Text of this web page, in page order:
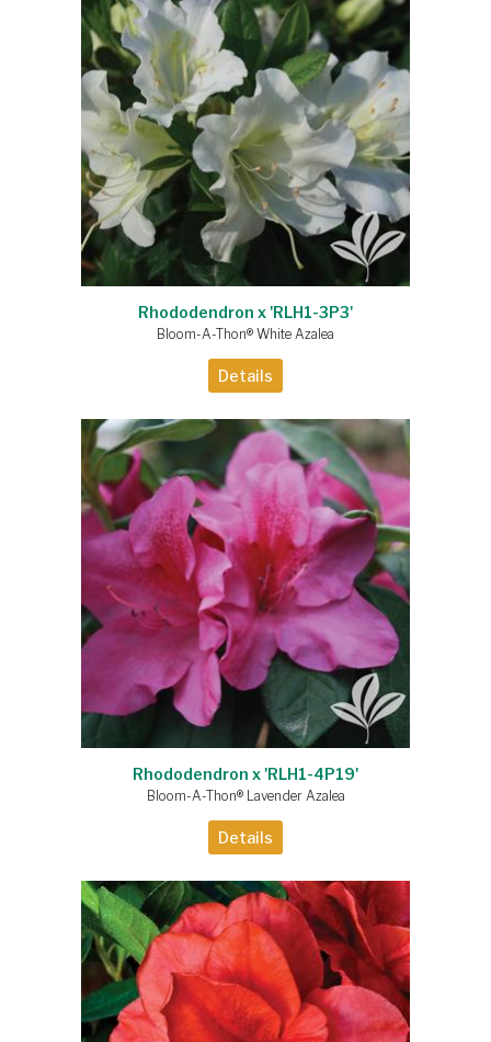
Rhododendron x 'RLH1-3P3'
Bloom-A-Thon® White Azalea
Details
Rhododendron x 'RLH1-4P19'
Bloom-A-Thon® Lavender Azalea
Details